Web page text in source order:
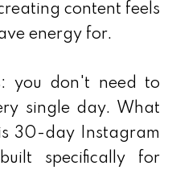
content feels
energy for.
you don't need to
single day. What
30-day Instagram
specifically for